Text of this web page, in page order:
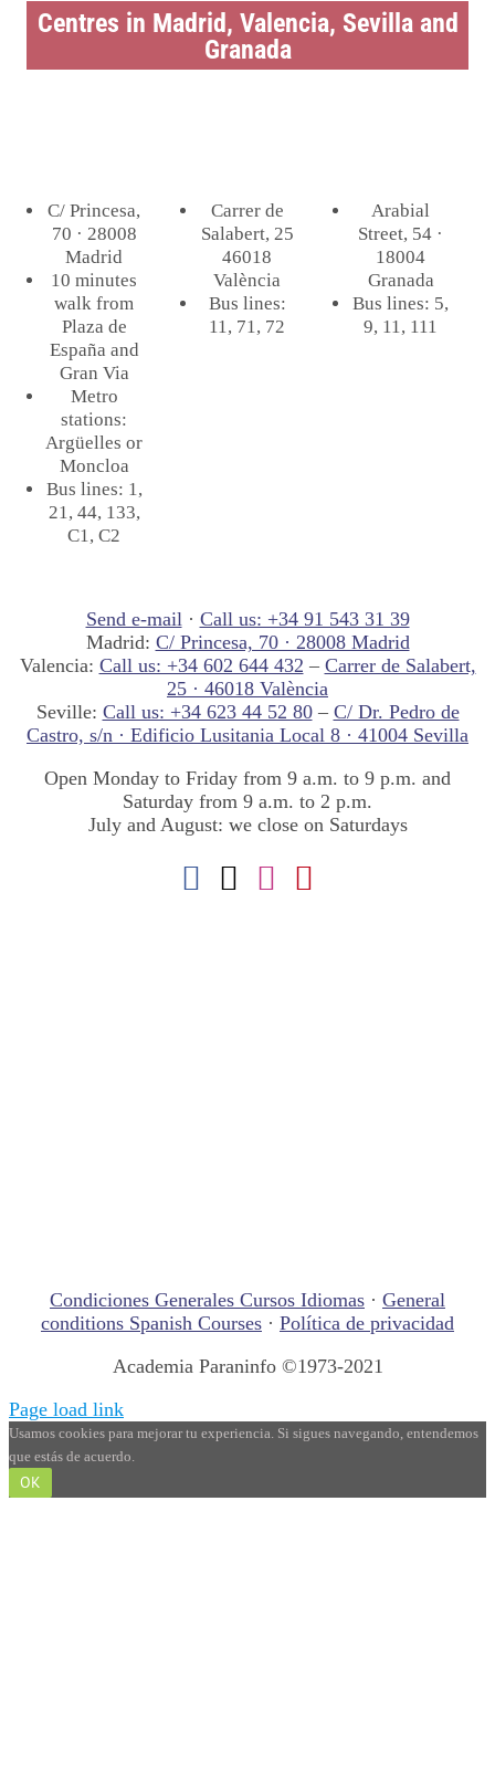
Centres in Madrid, Valencia, Sevilla and
Granada
C/ Princesa,
70 · 28008
Madrid
10 minutes
walk from
Plaza de
España and
Gran Via
Metro
stations:
Argüelles or
Moncloa
Bus lines: 1,
21, 44, 133,
C1, C2
Carrer de
Salabert, 25
46018
València
Bus lines:
11, 71, 72
Arabial
Street, 54 ·
18004
Granada
Bus lines: 5,
9, 11, 111
Send e-mail · Call us: +34 91 543 31 39
Madrid: C/ Princesa, 70 · 28008 Madrid
Valencia: Call us: +34 602 644 432 – Carrer de Salabert,
25 · 46018 València
Seville: Call us: +34 623 44 52 80– C/ Dr. Pedro de
Castro, s/n · Edificio Lusitania Local 8 · 41004 Sevilla
Open Monday to Friday from 9 a.m. to 9 p.m. and
Saturday from 9 a.m. to 2 p.m.
July and August: we close on Saturdays
Condiciones Generales Cursos Idiomas · General
conditions Spanish Courses · Política de privacidad
Academia Paraninfo ©1973-2021
Page load link
Usamos cookies para mejorar tu experiencia. Si sigues navegando, entendemos
que estás de acuerdo.
OK